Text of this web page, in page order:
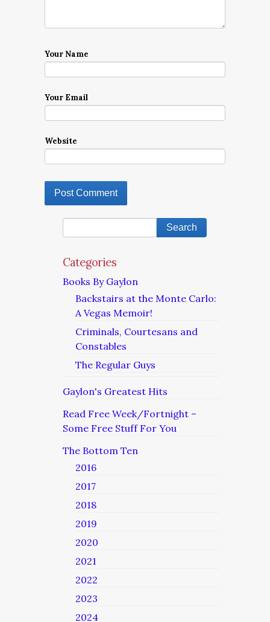
Your Name
Your Email
Website
Categories
Books By Gaylon
Backstairs at the Monte Carlo:
A Vegas Memoir!
Criminals, Courtesans and
Constables
The Regular Guys
Gaylon's Greatest Hits
Read Free Week/Fortnight –
Some Free Stuff For You
The Bottom Ten
2016
2017
2018
2019
2020
2021
2022
2023
2024